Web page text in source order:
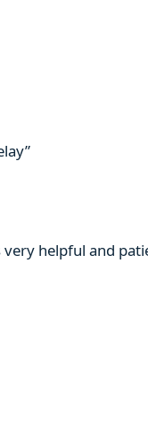
helpful and